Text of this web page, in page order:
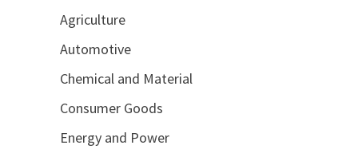
Agriculture
Automotive
Chemical and Material
Consumer Goods
Energy and Power